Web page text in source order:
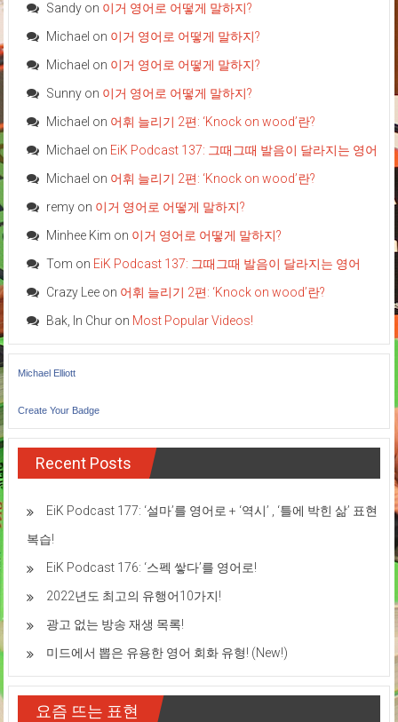
Sandyon 이거 영어로 어떻게 말하지?
Michael on 이거 영어로 어떻게 말하지?
Michael on 이거 영어로 어떻게 말하지?
Sunnyon 이거 영어로 어떻게 말하지?
Michael on 어휘 늘리기 2편: ‘Knock on wood’란?
Michael on EiK Podcast 137: 그때그때 발음이 달라지는 영어
Michael on 어휘 늘리기 2편: ‘Knock on wood’란?
remyon 이거 영어로 어떻게 말하지?
Minhee Kim on 이거 영어로 어떻게 말하지?
Tom on EiK Podcast 137: 그때그때 발음이 달라지는 영어
Crazy Leeon 어휘 늘리기 2편: ‘Knock on wood’란?
Bak, In Churon Most Popular Videos!
Michael Elliott
Create Your Badge
Recent Posts
EiK Podcast 177: ‘설마’를 영어로 + ‘역시’ , ‘틀에 박힌 삶’ 표현
복습!
EiK Podcast 176: ‘스펙 쌓다’를 영어로!
2022년도 최고의 유행어10가지!
광고 없는 방송 재생 목록!
미드에서 뽑은 유용한 영어 회화 유형! (New!)
요즘 뜨는 표현